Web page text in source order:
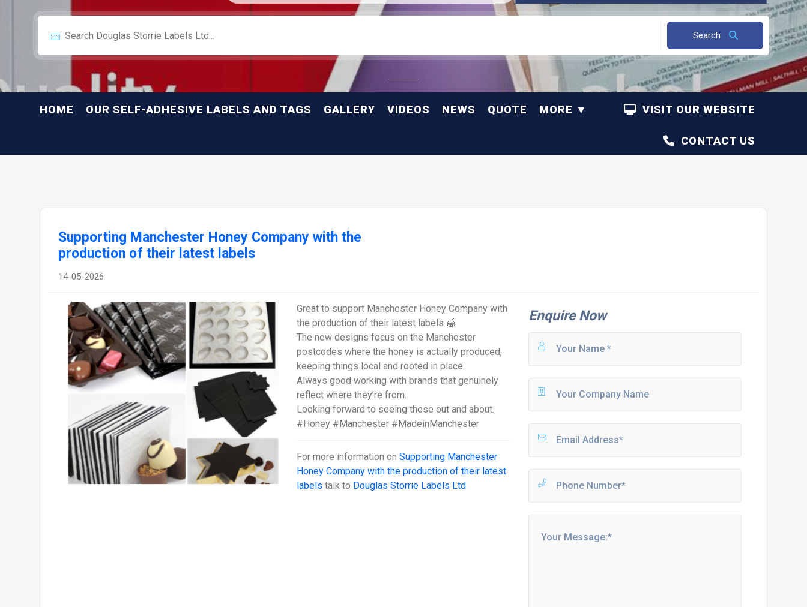
Search
HOME OUR SELF-ADHESIVE LABELS AND TAGS GALLERY VIDEOS NEWS QUOTE MORE VISIT OUR WEBSITE
CONTACT US
Supporting Manchester Honey Company with the
production of their latest labels
14-05-2026
Great to support Manchester Honey Company with
the production of their latest labels 🍯
The new designs focus on the Manchester
postcodes where the honey is actually produced,
keeping things local and rooted in place.
Always good working with brands that genuinely
reflect where they’re from.
Looking forward to seeing these out and about.
#Honey #Manchester #MadeinManchester
For more information onSupporting Manchester
Honey Company with the production of their latest
labels talk to Douglas Storrie Labels Ltd
Enquire Now